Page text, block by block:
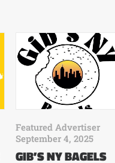
Featured Advertiser
September 4, 2025
GIB’S NY BAGELS